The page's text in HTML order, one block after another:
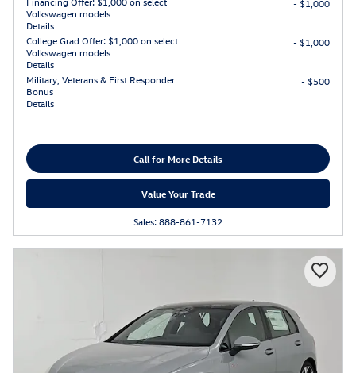
Volkswagen models
Details
- $1,000
College Grad Offer: $1,000 on select
Volkswagen models
Details
- $1,000
Military, Veterans & First Responder
Bonus
Details
- $500
Call for More Details
Value Your Trade
Sales: 888-861-7132